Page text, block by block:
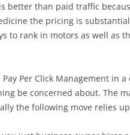
better than paid traffic
the pricing is
to rank in motors as well as
Pay Per Click Management
be concerned about. The
the following move relies